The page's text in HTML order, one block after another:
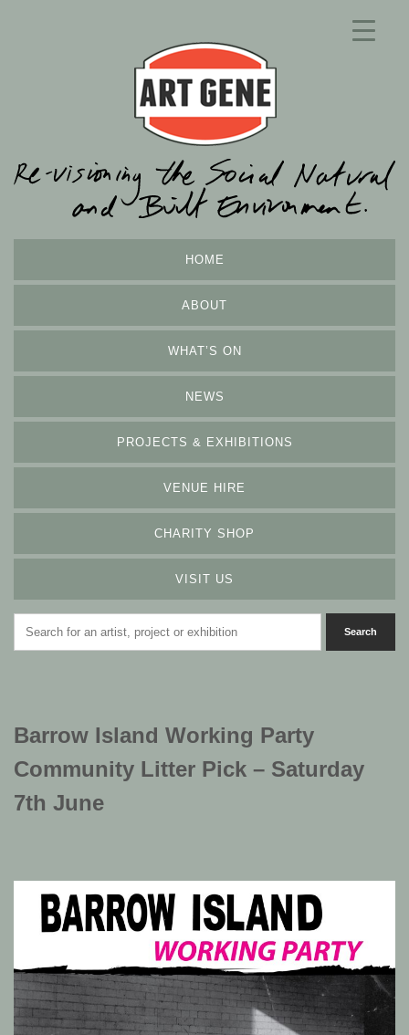
HOME
ABOUT
WHAT’S ON
NEWS
PROJECTS & EXHIBITIONS
VENUE HIRE
CHARITY SHOP
VISIT US
Barrow Island Working Party
Community Litter Pick – Saturday
7th June